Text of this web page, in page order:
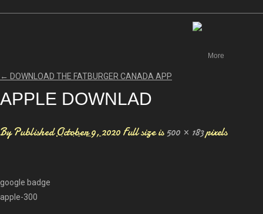
More
← DOWNLOAD THE FATBURGER CANADA APP
APPLE DOWNLAD
By PublishedOctober 9, 2020 Full size is500 × 183pixels
google badge
apple-300